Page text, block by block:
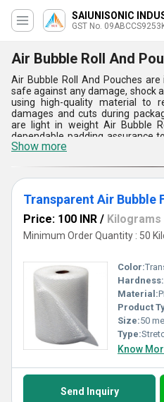
SAIUNISONIC
GST No.
Air Bubble Roll And
Air Bubble Roll And Pouches
safe against any damage, shock
using high-quality material to
damages and cuts during
are light in weight Air Bubble
dependable padding assurance
safe-to-use products ensure to
Show more
Transparent Air Bubble
Price: 100 INR / Kilograms
Minimum Order Quantity : 50
Color:
Hardness:
Material:
Product
Size:50
Type:
Know
Send Inquiry